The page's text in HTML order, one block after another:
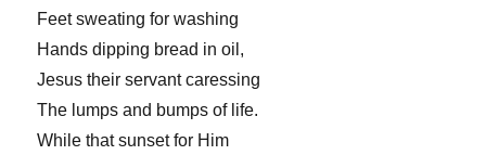
Feet sweating for washing
Hands dipping bread in oil,
Jesus their servant caressing
The lumps and bumps of life.
While that sunset for Him